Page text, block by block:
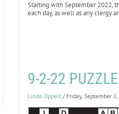
Starting with September 2022,
each day, as well as any clergy
9-2-22
Linda Oppelt / Friday, September